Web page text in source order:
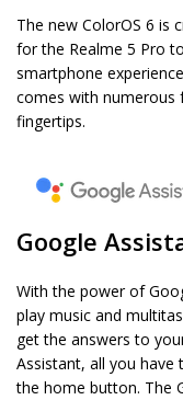
The new ColorOS 6 is
for the Realme 5 Pro
smartphone
comes with numerous
fingertips.
Google
With the power of
play music and
get the answers to
Assistant, all you have
the home button. The